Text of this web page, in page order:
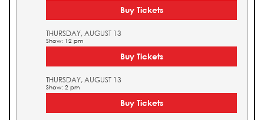
Buy Tickets
THURSDAY, AUGUST 13
Show: 12 pm
Buy Tickets
THURSDAY, AUGUST 13
Show: 2 pm
Buy Tickets